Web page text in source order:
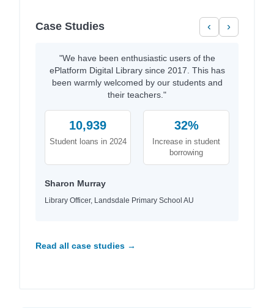
Case Studies ‹ ›
"We have been enthusiastic users of the
ePlatform Digital Library since 2017. This has
been warmly welcomed by our students and
their teachers."
10,939
Student loans in 2024
32%
Increase in student
borrowing
Sharon Murray
Library Officer, Landsdale Primary School AU
Read all case studies →